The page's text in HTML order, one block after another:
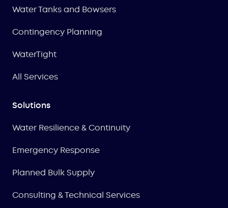
Water Tanks and Bowsers
Contingency Planning
WaterTight
All Services
Solutions
Water Resilience & Continuity
Emergency Response
Planned Bulk Supply
Consulting & Technical Services